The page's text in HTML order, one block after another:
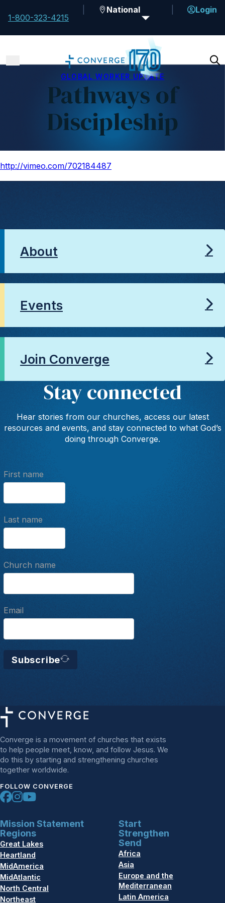
1-800-323-4215
National Login
GLOBAL WORKER UPDATE
Pathways of
Discipleship
http://vimeo.com/702184487
About
Events
Join Converge
Stay connected
Hear stories from our churches, access our latest
resources and events, and stay connected to what God’s
doing through Converge.
First name
Last name
Church name
Email
Subscribe
Converge is a movement of churches that exists
to help people meet, know, and follow Jesus. We
do this by starting and strengthening churches
together worldwide.
FOLLOW CONVERGE
Mission Statement
Regions
Great Lakes
Heartland
MidAmerica
MidAtlantic
North Central
Northeast
Start
Strengthen
Send
Africa
Asia
Europe and the
Mediterranean
Latin America